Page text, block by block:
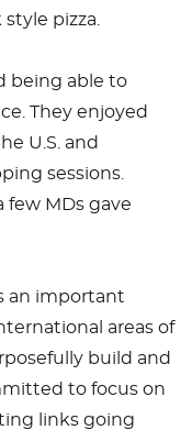
pizza.
being able to
They enjoyed
U.S. and
sessions.
few MDs gave
an important
areas of
build and
to focus on
links going